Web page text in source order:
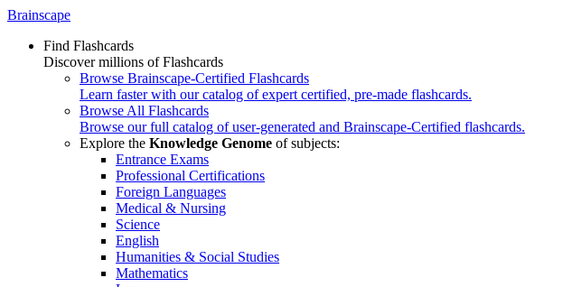
Brainscape
Find Flashcards
Discover millions of Flashcards
Browse Brainscape-Certified Flashcards
Learn faster with our catalog of expert certified, pre-made flashcards.
Browse All Flashcards
Browse our full catalog of user-generated and Brainscape-Certified flashcards.
Explore the Knowledge Genome of subjects:
Entrance Exams
Professional Certifications
Foreign Languages
Medical & Nursing
Science
English
Humanities & Social Studies
Mathematics